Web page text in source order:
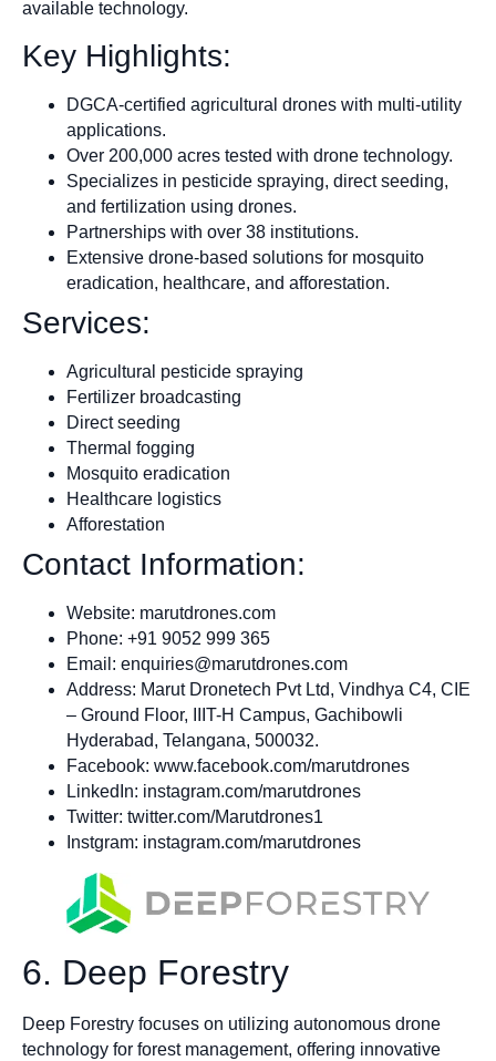
available technology.
Key Highlights:
DGCA-certified agricultural drones with multi-utility
applications.
Over 200,000 acres tested with drone technology.
Specializes in pesticide spraying, direct seeding,
and fertilization using drones.
Partnerships with over 38 institutions.
Extensive drone-based solutions for mosquito
eradication, healthcare, and afforestation.
Services:
Agricultural pesticide spraying
Fertilizer broadcasting
Direct seeding
Thermal fogging
Mosquito eradication
Healthcare logistics
Afforestation
Contact Information:
Website: marutdrones.com
Phone: +91 9052 999 365
Email: enquiries@marutdrones.com
Address: Marut Dronetech Pvt Ltd, Vindhya C4, CIE
– Ground Floor, IIIT-H Campus, Gachibowli
Hyderabad, Telangana, 500032.
Facebook: www.facebook.com/marutdrones
LinkedIn: instagram.com/marutdrones
Twitter: twitter.com/Marutdrones1
Instgram: instagram.com/marutdrones
6. Deep Forestry
Deep Forestry focuses on utilizing autonomous drone
technology for forest management, offering innovative